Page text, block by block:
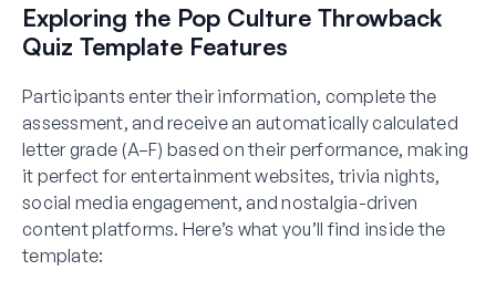
Exploring the Pop Culture Throwback
Quiz Template Features
Participants enter their information, complete the
assessment, and receive an automatically calculated
letter grade (A–F) based on their performance, making
it perfect for entertainment websites, trivia nights,
social media engagement, and nostalgia-driven
content platforms. Here’s what you’ll find inside the
template: